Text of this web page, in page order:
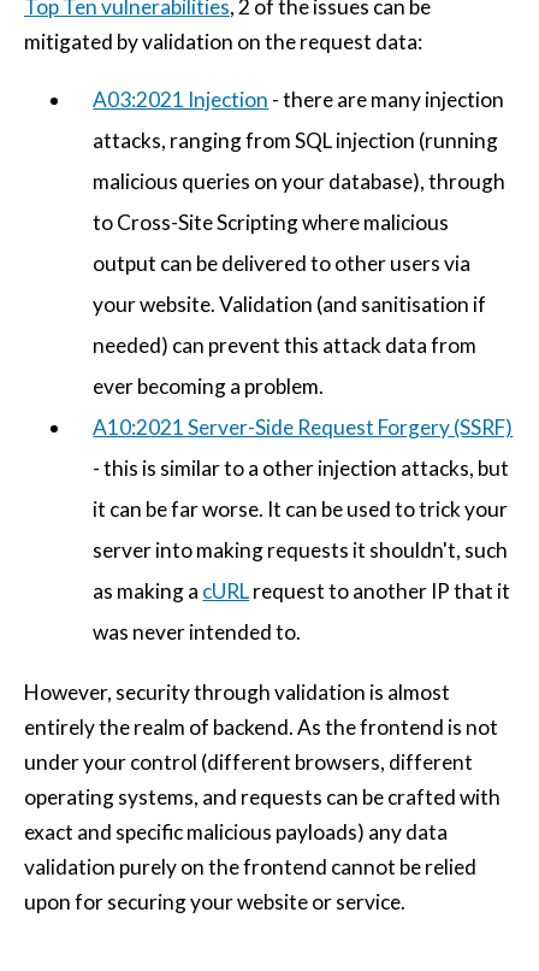
Top Ten vulnerabilities, 2 of the issues can be
mitigated by validation on the request data:
A03:2021 Injection - there are many injection
attacks, ranging from SQL injection (running
malicious queries on your database), through
to Cross-Site Scripting where malicious
output can be delivered to other users via
your website. Validation (and sanitisation if
needed) can prevent this attack data from
ever becoming a problem.
A10:2021 Server-Side Request Forgery (SSRF)
- this is similar to a other injection attacks, but
it can be far worse. It can be used to trick your
server into making requests it shouldn't, such
as making a cURLrequest to another IP that it
was never intended to.
However, security through validation is almost
entirely the realm of backend. As the frontend is not
under your control (different browsers, different
operating systems, and requests can be crafted with
exact and specific malicious payloads) any data
validation purely on the frontend cannot be relied
upon for securing your website or service.